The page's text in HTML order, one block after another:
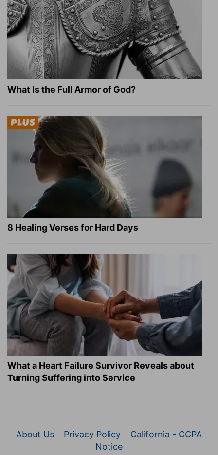
What Is the Full Armor of God?
8 Healing Verses for Hard Days
What a Heart Failure Survivor Reveals about
Turning Suffering into Service
About Us Privacy Policy
California - CCPA
Notice